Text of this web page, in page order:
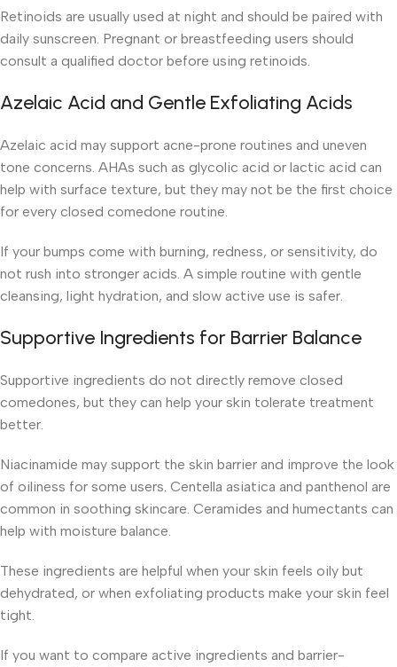
Retinoids are usually used at night and should be paired with
daily sunscreen. Pregnant or breastfeeding users should
consult a qualified doctor before using retinoids.
Azelaic Acid and Gentle Exfoliating Acids
Azelaic acid may support acne-prone routines and uneven
tone concerns. AHAs such as glycolic acid or lactic acid can
help with surface texture, but they may not be the first choice
for every closed comedone routine.
If your bumps come with burning, redness, or sensitivity, do
not rush into stronger acids. A simple routine with gentle
cleansing, light hydration, and slow active use is safer.
Supportive Ingredients for Barrier Balance
Supportive ingredients do not directly remove closed
comedones, but they can help your skin tolerate treatment
better.
Niacinamide may support the skin barrier and improve the look
of oiliness for some users. Centella asiatica and panthenol are
common in soothing skincare. Ceramides and humectants can
help with moisture balance.
These ingredients are helpful when your skin feels oily but
dehydrated, or when exfoliating products make your skin feel
tight.
If you want to compare active ingredients and barrier-